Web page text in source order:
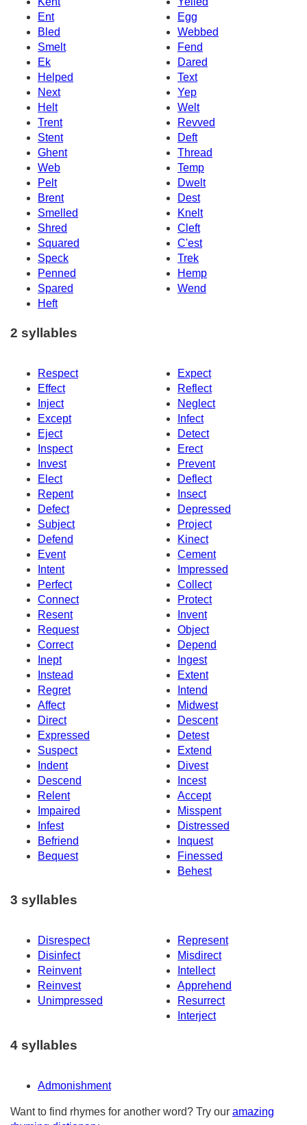
Ent
Egg
Bled
Webbed
Smelt
Fend
Ek
Dared
Helped
Text
Next
Yep
Helt
Welt
Trent
Revved
Stent
Deft
Ghent
Thread
Web
Temp
Pelt
Dwelt
Brent
Dest
Smelled
Knelt
Shred
Cleft
Squared
C'est
Speck
Trek
Penned
Hemp
Spared
Wend
Heft
2 syllables
Respect
Expect
Effect
Reflect
Inject
Neglect
Except
Infect
Eject
Detect
Inspect
Erect
Invest
Prevent
Elect
Deflect
Repent
Insect
Defect
Depressed
Subject
Project
Defend
Kinect
Event
Cement
Intent
Impressed
Perfect
Collect
Connect
Protect
Resent
Invent
Request
Object
Correct
Depend
Inept
Ingest
Instead
Extent
Regret
Intend
Affect
Midwest
Direct
Descent
Expressed
Detest
Suspect
Extend
Indent
Divest
Descend
Incest
Relent
Accept
Impaired
Misspent
Infest
Distressed
Befriend
Inquest
Bequest
Finessed
Behest
3 syllables
Disrespect
Represent
Disinfect
Misdirect
Reinvent
Intellect
Reinvest
Apprehend
Unimpressed
Resurrect
Interject
4 syllables
Admonishment
Want to find rhymes for another word? Try our amazing